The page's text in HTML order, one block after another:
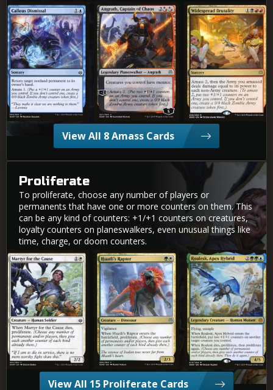
Callous Dismissal Angrath, Captain of Chaos Widespread Brutality
View All 8 Amass Cards
Proliferate
To proliferate, choose any number of players or
permanents that have one or more counters on them. This
can be any kind of counters: +1/+1 counters on creatures,
loyalty counters on planeswalkers, even unusual things like
time, charge, or doom counters.
Martyr for the Cause Huatli's Raptor Roalesk, Apex Hybrid
View All 15 Proliferate Cards